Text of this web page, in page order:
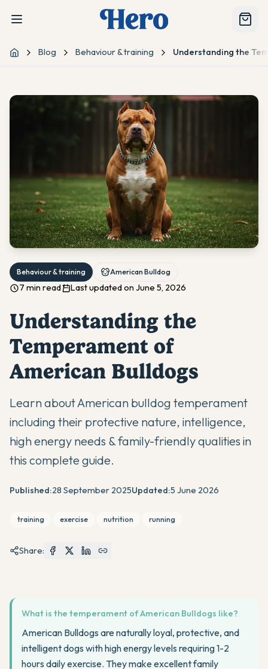
Home Blog Behaviour & training Understanding the
Behaviour & training American Bulldog
7 min read Last updated on June 5, 2026
Understanding the
Temperament of
American Bulldogs
Learn about American bulldog temperament
including their protective nature, intelligence,
high energy needs & family-friendly qualities in
this complete guide.
Published:28 September 2025Updated:5 June 2026
training exercise nutrition running
Share:
What is the temperament of American Bulldogs like?
American Bulldogs are naturally loyal, protective, and
intelligent dogs with high energy levels requiring 1-2
hours daily exercise. They make excellent family